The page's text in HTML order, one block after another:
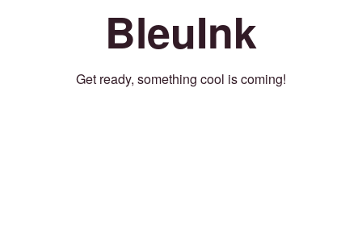
BleuInk
Get ready, something cool is coming!